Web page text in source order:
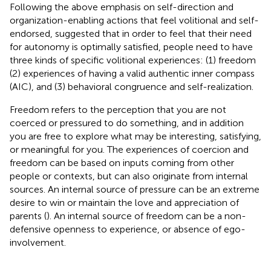
Following the above emphasis on self-direction and
organization-enabling actions that feel volitional and self-
endorsed, suggested that in order to feel that their need
for autonomy is optimally satisfied, people need to have
three kinds of specific volitional experiences: (1) freedom
(2) experiences of having a valid authentic inner compass
(AIC), and (3) behavioral congruence and self-realization.
Freedom refers to the perception that you are not
coerced or pressured to do something, and in addition
you are free to explore what may be interesting, satisfying,
or meaningful for you. The experiences of coercion and
freedom can be based on inputs coming from other
people or contexts, but can also originate from internal
sources. An internal source of pressure can be an extreme
desire to win or maintain the love and appreciation of
parents (). An internal source of freedom can be a non-
defensive openness to experience, or absence of ego-
involvement.